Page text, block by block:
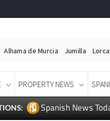
Alhama de Murcia Jumilla Lorca
PROPERTY NEWS
Spanish News